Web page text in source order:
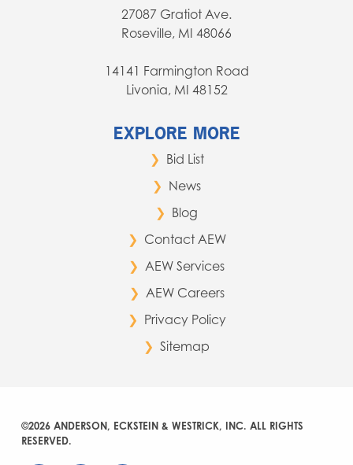
27087 Gratiot Ave.
Roseville, MI 48066
14141 Farmington Road
Livonia, MI 48152
EXPLORE MORE
Bid List
News
Blog
Contact AEW
AEW Services
AEW Careers
Privacy Policy
Sitemap
©2026 ANDERSON, ECKSTEIN & WESTRICK, INC. ALL RIGHTS
RESERVED.